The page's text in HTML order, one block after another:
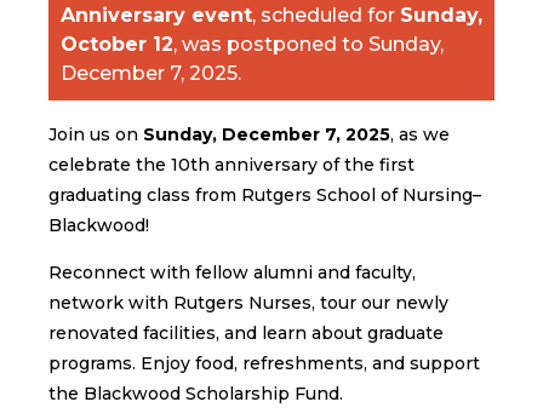
Anniversary event, scheduled for Sunday,
October 12, was postponed to Sunday,
December 7, 2025.
Join us on Sunday, December 7, 2025, as we
celebrate the 10th anniversary of the first
graduating class from Rutgers School of Nursing–
Blackwood!
Reconnect with fellow alumni and faculty,
network with Rutgers Nurses, tour our newly
renovated facilities, and learn about graduate
programs. Enjoy food, refreshments, and support
the Blackwood Scholarship Fund.